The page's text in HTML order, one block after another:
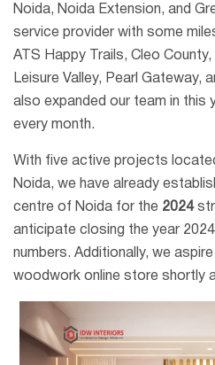
Noida, Noida Extension, and
service provider with some
ATS Happy Trails, Cleo
Leisure Valley, Pearl Gateway,
also expanded our team in this
every month.
With five active projects
Noida, we have already
centre of Noida for the 2024
anticipate closing the year
numbers. Additionally, we
woodwork online store shortly